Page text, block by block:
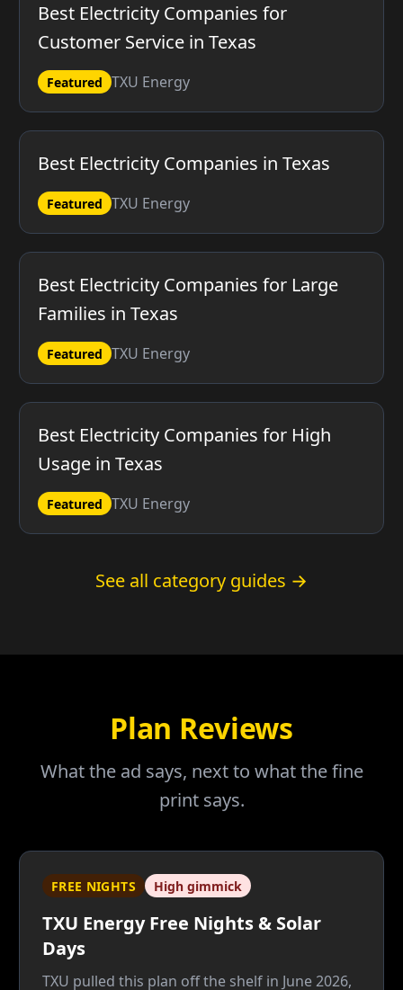
Best Electricity Companies for
Customer Service in Texas
Featured TXU Energy
Best Electricity Companies in Texas
Featured TXU Energy
Best Electricity Companies for Large
Families in Texas
Featured TXU Energy
Best Electricity Companies for High
Usage in Texas
Featured TXU Energy
See all category guides →
Plan Reviews
What the ad says, next to what the fine
print says.
FREE NIGHTS High gimmick
TXU Energy Free Nights & Solar
Days
TXU pulled this plan off the shelf in June 2026,